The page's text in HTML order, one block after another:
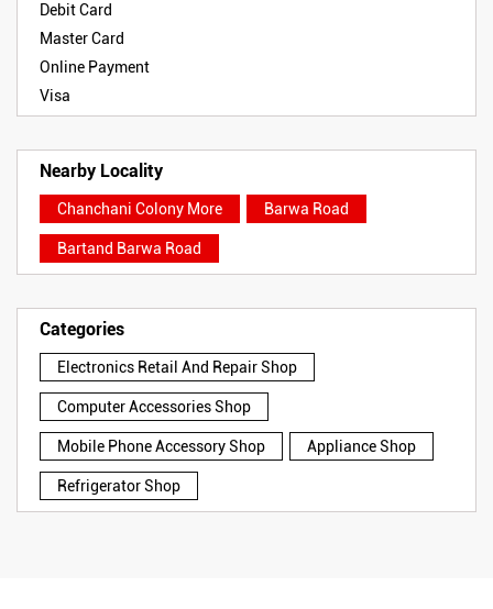
Debit Card
Master Card
Online Payment
Visa
Nearby Locality
Chanchani Colony More Barwa Road
Bartand Barwa Road
Categories
Electronics Retail And Repair Shop
Computer Accessories Shop
Mobile Phone Accessory Shop Appliance Shop
Refrigerator Shop